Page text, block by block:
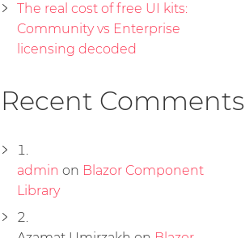
The real cost of free UI kits:
Community vs Enterprise
licensing decoded
Recent Comments
admin on Blazor Component
Library